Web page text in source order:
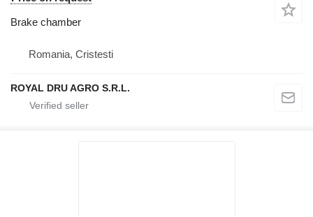
Brake chamber
Romania, Cristesti
ROYAL DRU AGRO S.R.L.